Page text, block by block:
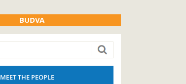
BUDVA
MEET THE PEOPLE